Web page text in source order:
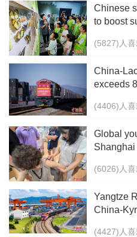
Chinese
to boost
(5827)人喜
China-
exceeds
(4406)人喜
Global
Shanghai
(6026)人喜
Yangtze
China-
(4427)人喜